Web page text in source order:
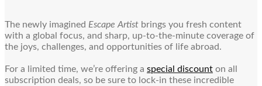
The newly imagined Escape Artist brings you fresh content
with a global focus, and sharp, up-to-the-minute coverage of
the joys, challenges, and opportunities of life abroad.
For a limited time, we’re offering a special discount on all
subscription deals, so be sure to lock-in these incredible